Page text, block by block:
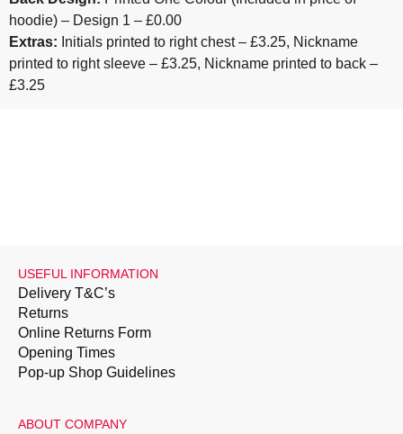
hoodie) – Design 1 – £0.00
Extras: Initials printed to right chest – £3.25, Nickname
printed to right sleeve – £3.25, Nickname printed to back –
£3.25
USEFUL INFORMATION
Delivery T&C’s
Returns
Online Returns Form
Opening Times
Pop-up Shop Guidelines
ABOUT COMPANY